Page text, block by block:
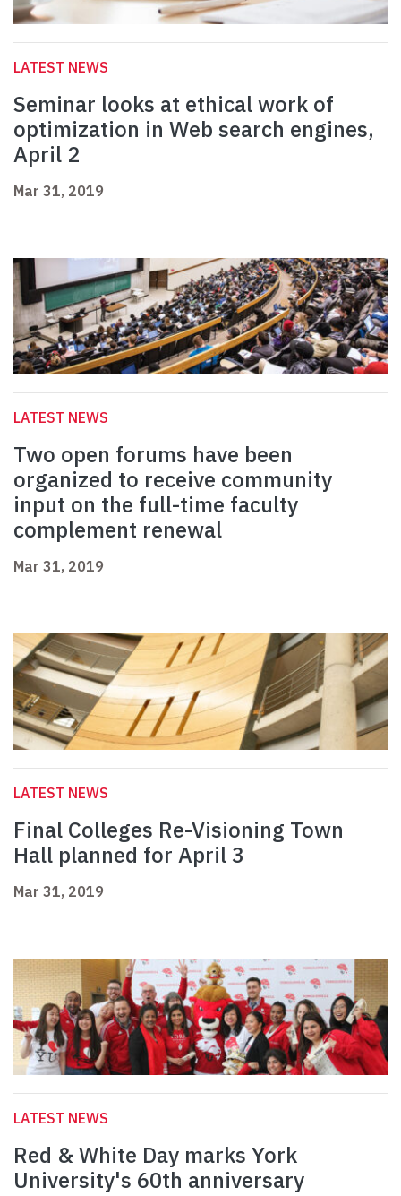
LATEST NEWS
Seminar looks at ethical work of
optimization in Web search engines,
April 2
Mar 31, 2019
LATEST NEWS
Two open forums have been
organized to receive community
input on the full-time faculty
complement renewal
Mar 31, 2019
LATEST NEWS
Final Colleges Re-Visioning Town
Hall planned for April 3
Mar 31, 2019
LATEST NEWS
Red & White Day marks York
University's 60th anniversary